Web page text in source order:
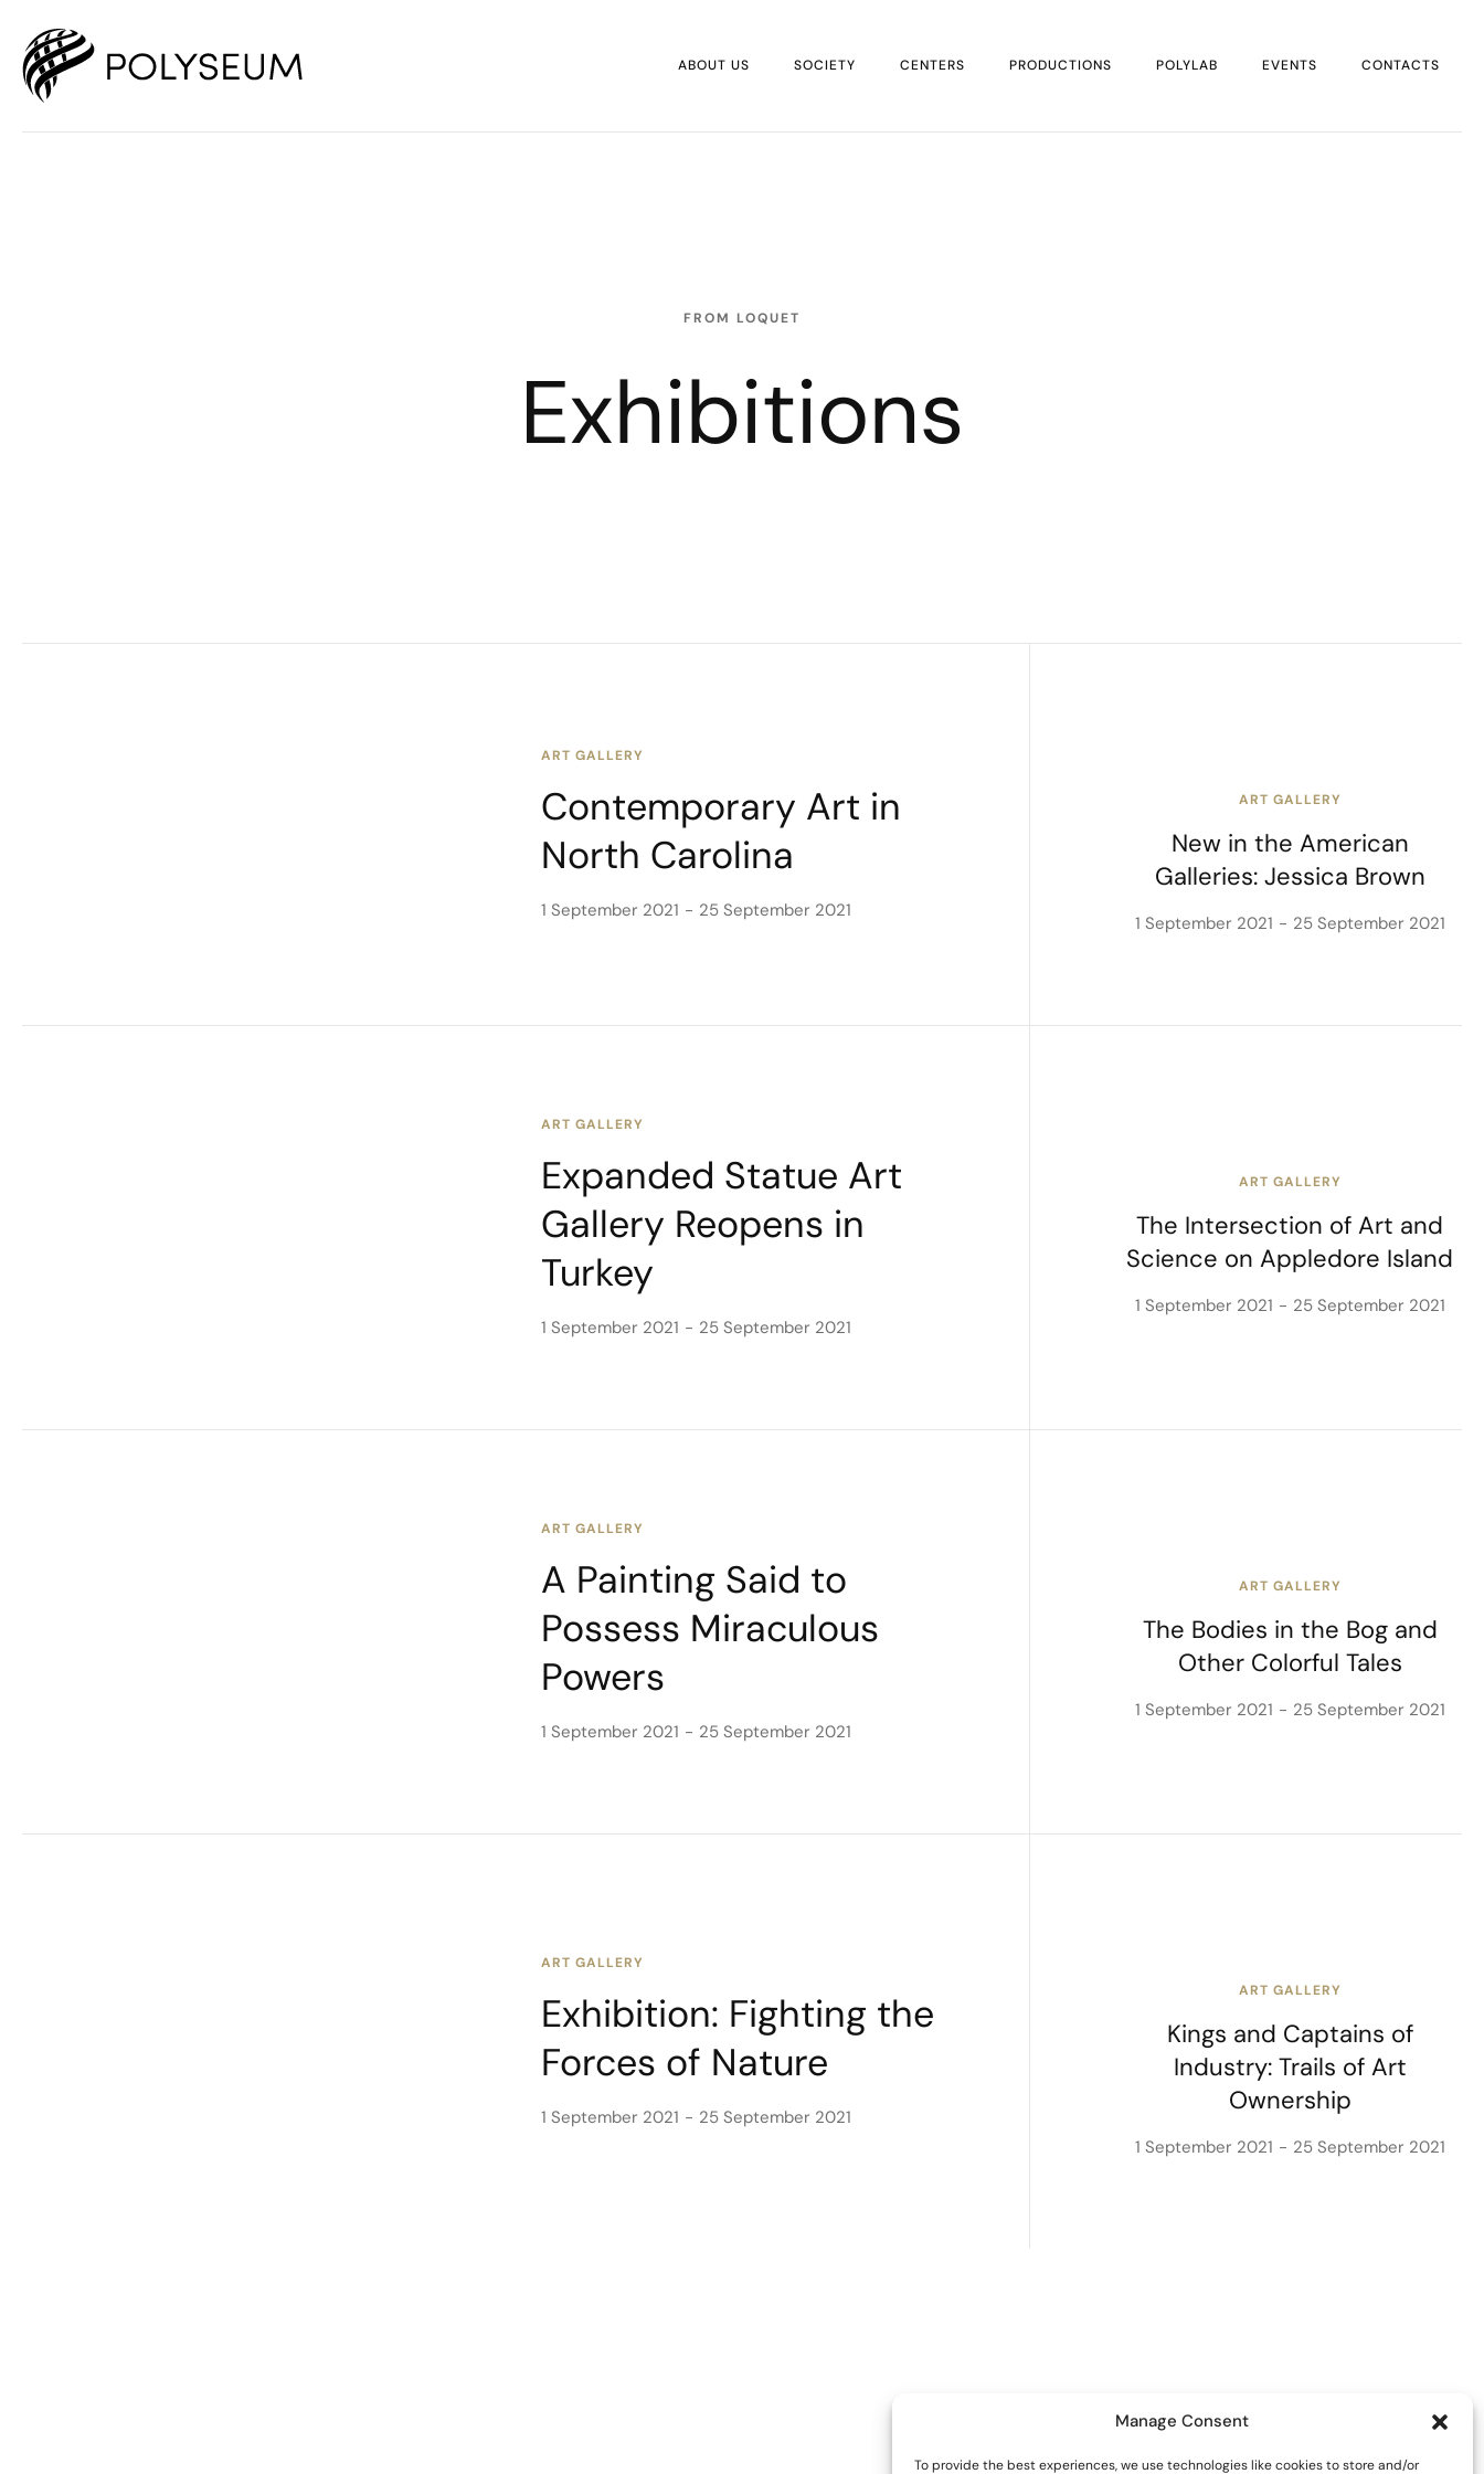
Manage Consent
To provide the best experiences, we use technologies like cookies to store and/or
ABOUT US SOCIETY CENTERS PRODUCTIONS POLYLAB EVENTS CONTACTS
FROM LOQUET
Exhibitions
ART GALLERY
Contemporary Art in
North Carolina
1 September 2021 25 September 2021
ART GALLERY
New in the American
Galleries: Jessica Brown
1 September 2021 25 September 2021
ART GALLERY
Expanded Statue Art
Gallery Reopens in
Turkey
1 September 2021 25 September 2021
ART GALLERY
The Intersection of Art and
Science on Appledore Island
1 September 2021 25 September 2021
ART GALLERY
A Painting Said to
Possess Miraculous
Powers
1 September 2021 25 September 2021
ART GALLERY
The Bodies in the Bog and
Other Colorful Tales
1 September 2021 25 September 2021
ART GALLERY
Exhibition: Fighting the
Forces of Nature
1 September 2021 25 September 2021
ART GALLERY
Kings and Captains of
Industry: Trails of Art
Ownership
1 September 2021 25 September 2021